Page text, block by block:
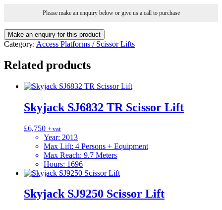
Please make an enquiry below or give us a call to purchase
Category: Access Platforms / Scissor Lifts
Related products
Skyjack SJ6832 TR Scissor Lift
£6,750 + vat
Year: 2013
Max Lift: 4 Persons + Equipment
Max Reach: 9.7 Meters
Hours: 1696
Skyjack SJ9250 Scissor Lift